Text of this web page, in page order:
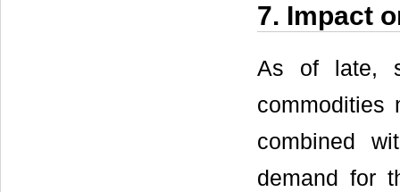
7. Impact
As of late,
commodities
combined
demand for